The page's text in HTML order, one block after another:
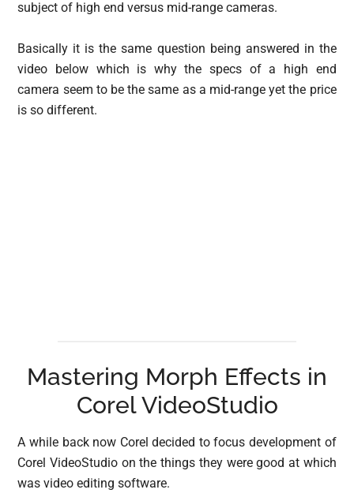
subject of high end versus mid-range cameras.
Basically it is the same question being answered in the
video below which is why the specs of a high end
camera seem to be the same as a mid-range yet the price
is so different.
Mastering Morph Effects in
Corel VideoStudio
A while back now Corel decided to focus development of
Corel VideoStudio on the things they were good at which
was video editing software.